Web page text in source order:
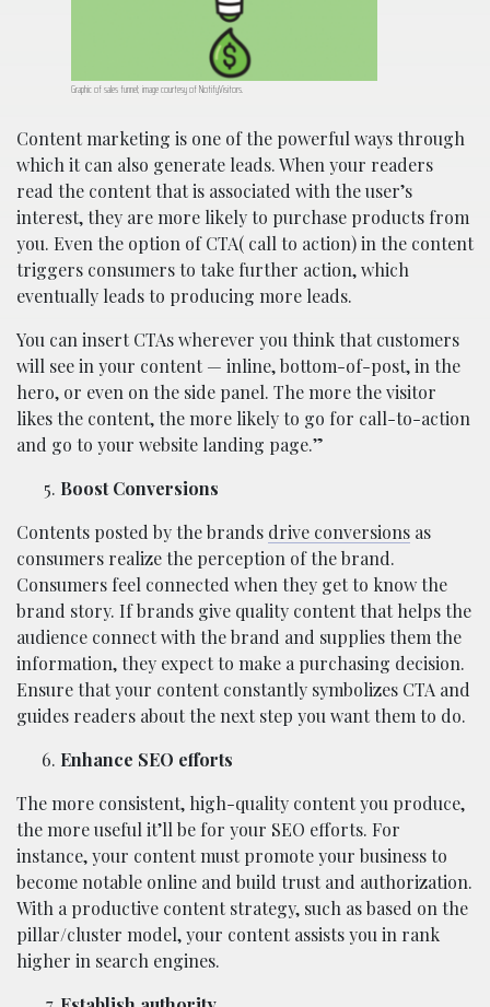
Graphic of sales funnel; image courtesy of NotifyVisitors.
Content marketing is one of the powerful ways through
which it can also generate leads. When your readers
read the content that is associated with the user’s
interest, they are more likely to purchase products from
you. Even the option of CTA( call to action) in the content
triggers consumers to take further action, which
eventually leads to producing more leads.
You can insert CTAs wherever you think that customers
will see in your content — inline, bottom-of-post, in the
hero, or even on the side panel. The more the visitor
likes the content, the more likely to go for call-to-action
and go to your website landing page.”
Boost Conversions
Contents posted by the brands drive conversions as
consumers realize the perception of the brand.
Consumers feel connected when they get to know the
brand story. If brands give quality content that helps the
audience connect with the brand and supplies them the
information, they expect to make a purchasing decision.
Ensure that your content constantly symbolizes CTA and
guides readers about the next step you want them to do.
Enhance SEO efforts
The more consistent, high-quality content you produce,
the more useful it’ll be for your SEO efforts. For
instance, your content must promote your business to
become notable online and build trust and authorization.
With a productive content strategy, such as based on the
pillar/cluster model, your content assists you in rank
higher in search engines.